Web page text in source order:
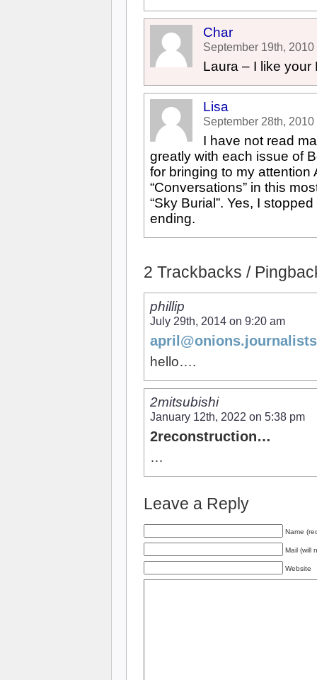
Char
September 19th,
Laura – I like your
Lisa
September 28th,
I have not read
greatly with each issue of
for bringing to my attention
“Conversations” in this
“Sky Burial”. Yes, I
ending.
2 Trackbacks /
phillip
July 29th, 2014 on 9:20 am
april@onions.journalists
hello….
2mitsubishi
January 12th, 2022 on 5:38 pm
2reconstruction…
…
Leave a Reply
Name
Mail (will
Website